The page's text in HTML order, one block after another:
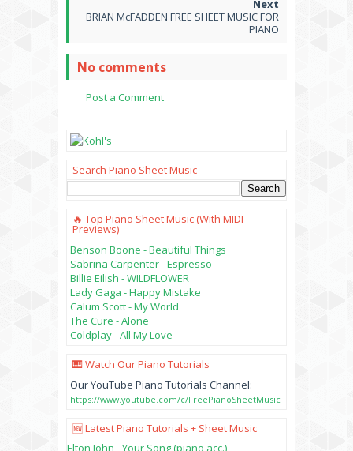
BRIAN McFADDEN FREE SHEET MUSIC FOR
PIANO
No comments
Post a Comment
Search Piano Sheet Music
🔥 Top Piano Sheet Music (with MIDI
Previews)
Benson Boone - Beautiful Things
Sabrina Carpenter - Espresso
Billie Eilish - WILDFLOWER
Lady Gaga - Happy Mistake
Calum Scott - My World
The Cure - Alone
Coldplay - All My Love
🎹 Watch Our Piano Tutorials
Our YouTube Piano Tutorials Channel:
https://www.youtube.com/c/FreePianoSheetMusic
🆕 Latest Piano Tutorials + Sheet Music
Elton John - Your Song (piano acc.)